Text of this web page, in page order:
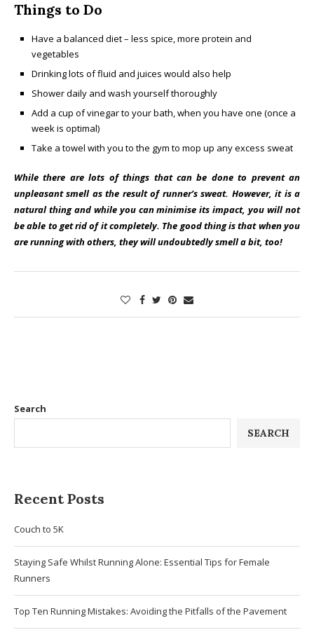
Things to Do
Have a balanced diet – less spice, more protein and
vegetables
Drinking lots of fluid and juices would also help
Shower daily and wash yourself thoroughly
Add a cup of vinegar to your bath, when you have one (once a
week is optimal)
Take a towel with you to the gym to mop up any excess sweat
While there are lots of things that can be done to prevent an
unpleasant smell as the result of runner’s sweat. However, it is a
natural thing and while you can minimise its impact, you will not
be able to get rid of it completely. The good thing is that when you
are running with others, they will undoubtedly smell a bit, too!
Search
SEARCH
Recent Posts
Couch to 5K
Staying Safe Whilst Running Alone: Essential Tips for Female
Runners
Top Ten Running Mistakes: Avoiding the Pitfalls of the Pavement